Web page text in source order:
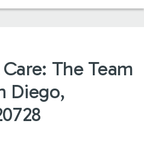
The Team
Diego,